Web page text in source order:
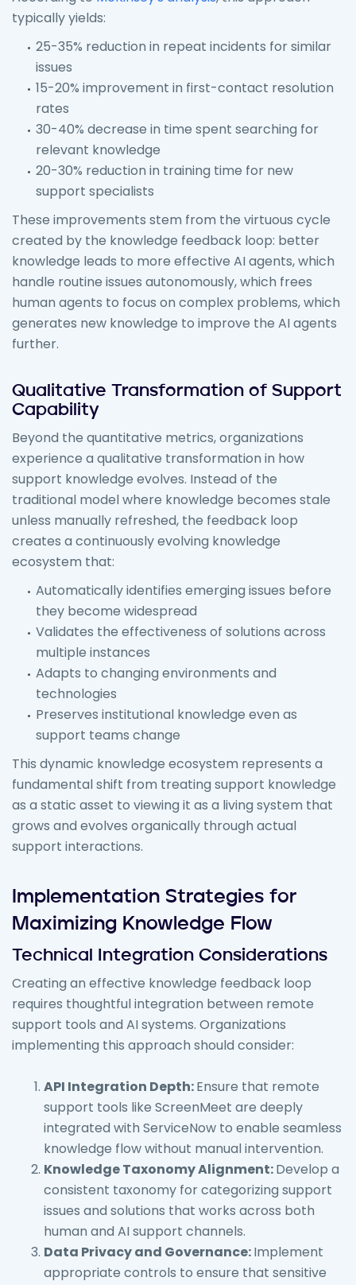
typically yields:
25-35% reduction in repeat incidents for similar
issues
15-20% improvement in first-contact resolution
rates
30-40% decrease in time spent searching for
relevant knowledge
20-30% reduction in training time for new
support specialists
These improvements stem from the virtuous cycle
created by the knowledge feedback loop: better
knowledge leads to more effective AI agents, which
handle routine issues autonomously, which frees
human agents to focus on complex problems, which
generates new knowledge to improve the AI agents
further.
Qualitative Transformation of Support
Capability
Beyond the quantitative metrics, organizations
experience a qualitative transformation in how
support knowledge evolves. Instead of the
traditional model where knowledge becomes stale
unless manually refreshed, the feedback loop
creates a continuously evolving knowledge
ecosystem that:
Automatically identifies emerging issues before
they become widespread
Validates the effectiveness of solutions across
multiple instances
Adapts to changing environments and
technologies
Preserves institutional knowledge even as
support teams change
This dynamic knowledge ecosystem represents a
fundamental shift from treating support knowledge
as a static asset to viewing it as a living system that
grows and evolves organically through actual
support interactions.
Implementation Strategies for
Maximizing Knowledge Flow
Technical Integration Considerations
Creating an effective knowledge feedback loop
requires thoughtful integration between remote
support tools and AI systems. Organizations
implementing this approach should consider:
API Integration Depth:Ensure that remote
support tools like ScreenMeet are deeply
integrated with ServiceNow to enable seamless
knowledge flow without manual intervention.
Knowledge Taxonomy Alignment:Develop a
consistent taxonomy for categorizing support
issues and solutions that works across both
human and AI support channels.
Data Privacy and Governance:Implement
appropriate controls to ensure that sensitive